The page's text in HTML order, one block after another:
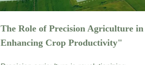
The Role of Precision Agriculture in
Enhancing Crop Productivity"